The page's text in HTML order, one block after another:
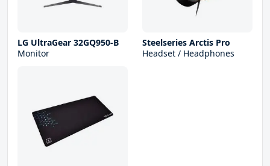
LG UltraGear 32GQ950-B
Monitor
Steelseries Arctis Pro
Headset / Headphones